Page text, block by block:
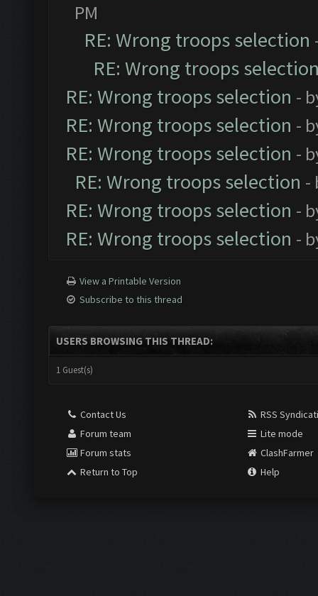
PM
RE: Wrong troops selection
RE: Wrong troops
RE: Wrong troops selection -
RE: Wrong troops selection -
RE: Wrong troops selection -
RE: Wrong troops selection -
RE: Wrong troops selection -
RE: Wrong troops selection -
View a Printable Version
Subscribe to this thread
USERS BROWSING THIS THREAD:
1 Guest(s)
Contact Us
Forum team
Forum stats
Return to Top
RSS
Lite mode
ClashFarmer
Help